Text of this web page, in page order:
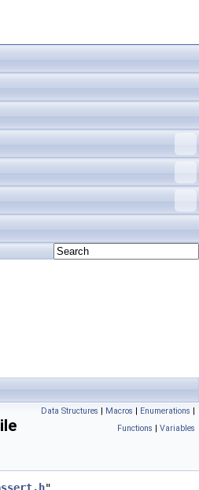
Data Structures | Macros | Enumerations |
Functions | Variables